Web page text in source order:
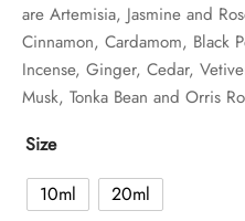
are Artemisia, Jasmine and
Cinnamon, Cardamom, Black
Incense, Ginger, Cedar,
Musk, Tonka Bean and Orris
Size
10ml
20ml